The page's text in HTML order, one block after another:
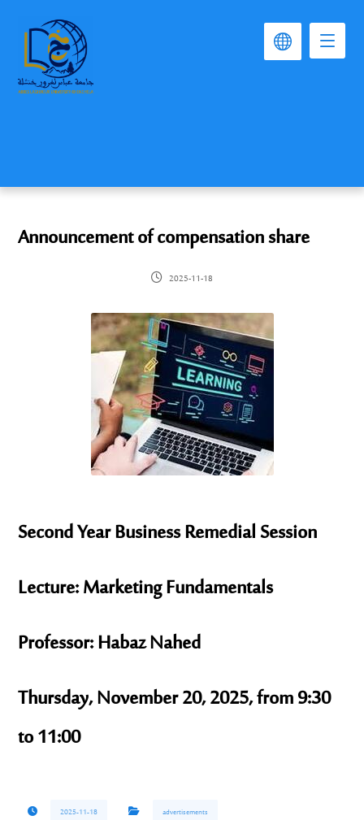
Announcement of compensation share
2025-11-18
Second Year Business Remedial Session
Lecture: Marketing Fundamentals
Professor: Habaz Nahed
Thursday, November 20, 2025, from 9:30
to 11:00
2025-11-18 advertisements